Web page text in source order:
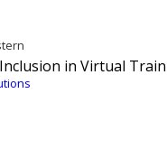
in Virtual